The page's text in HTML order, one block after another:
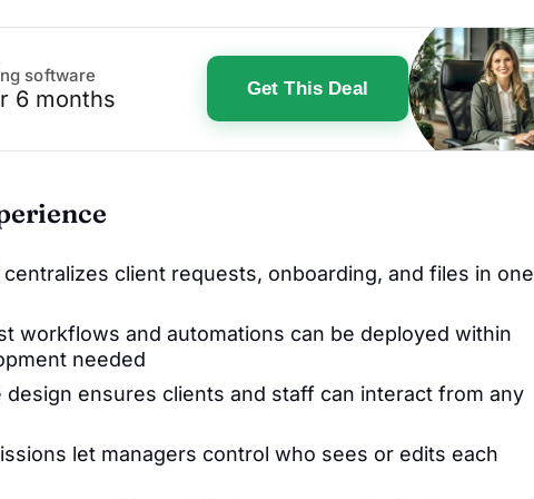
software
6 months Get This Deal
client requests, onboarding, and files in one
workflows and automations can be deployed within
needed
ensures clients and staff can interact from any
let managers control who sees or edits each